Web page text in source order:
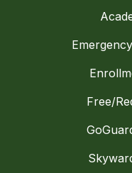
Free/